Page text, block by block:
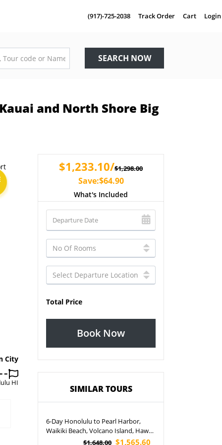
(917)-725-2038 Track Order Cart Login
SEARCH NOW
and North Shore Big
City
HI
$1,233.10/$1,298.00
Save:$64.90
What's Included
Total Price
Book Now
SIMILAR TOURS
6-Day Honolulu to Pearl Harbor,
Waikiki Beach, Volcano Island, Hawaii
State Capitol and North Shore Big
$1,648.00 $1,565.60